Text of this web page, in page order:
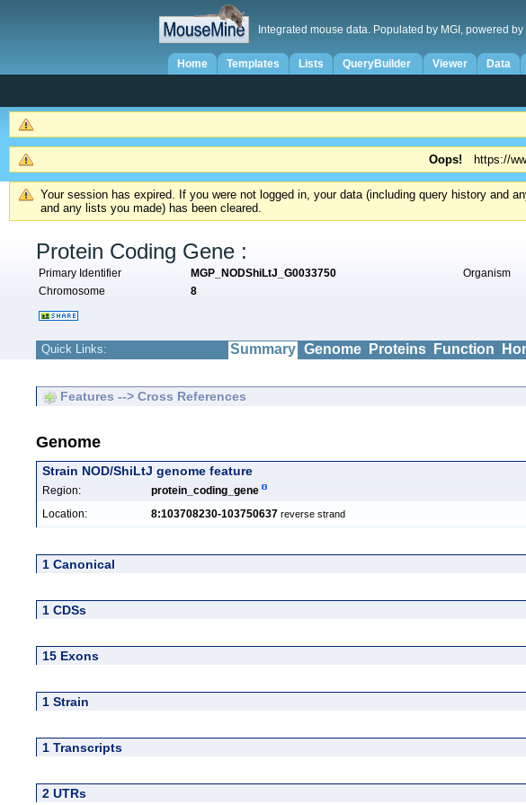
Integrated mouse data. Populated by MGI, powered
Home Templates Lists QueryBuilder Viewer Data
Oops! https://
Your session has expired. If you were not logged in, your data (including query history and
and any lists you made) has been cleared.
Protein Coding Gene :
Primary Identifier MGP_NODShiLtJ_G0033750 Organism
Chromosome
8
Quick Links: Summary Genome Proteins Function
Features --> Cross References
Genome
Strain NOD/ShiLtJ genome feature
Region: protein_coding_gene
Location: 8:103708230-103750637 reverse strand
1 Canonical
1 CDSs
15 Exons
1 Strain
1 Transcripts
2 UTRs